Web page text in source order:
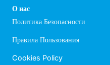
О нас
Политика Безопасности
Правила Пользования
Cookies Policy